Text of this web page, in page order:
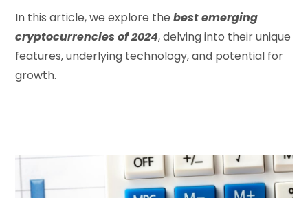
In this article, we explore thebest emerging
cryptocurrencies of 2024, delving into their unique
features, underlying technology, and potential for
growth.